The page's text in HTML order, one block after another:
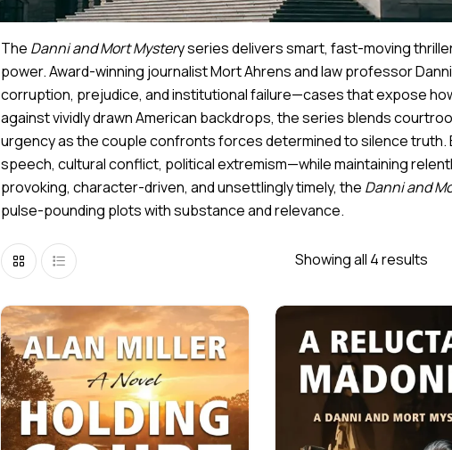
The Danni and Mort Mystery series delivers smart, fast-moving
power. Award-winning journalist Mort Ahrens and law professor
corruption, prejudice, and institutional failure—cases that expose
against vividly drawn American backdrops, the series blends
urgency as the couple confronts forces determined to silence
speech, cultural conflict, political extremism—while maintaining
provoking, character-driven, and unsettlingly timely, the Danni and
pulse-pounding plots with substance and relevance.
Showing all 4 results